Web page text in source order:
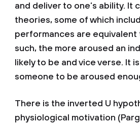
and deliver to one’s ability.
theories, some of which
performances are equivalent
such, the more aroused an
likely to be and vice verse. It
someone to be aroused
There is the inverted U
physiological motivation